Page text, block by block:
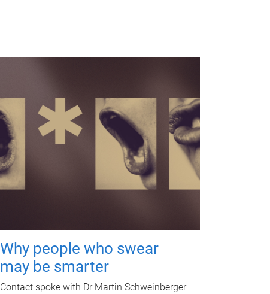
Why people who swear
may be smarter
Contact spoke with Dr Martin Schweinberger